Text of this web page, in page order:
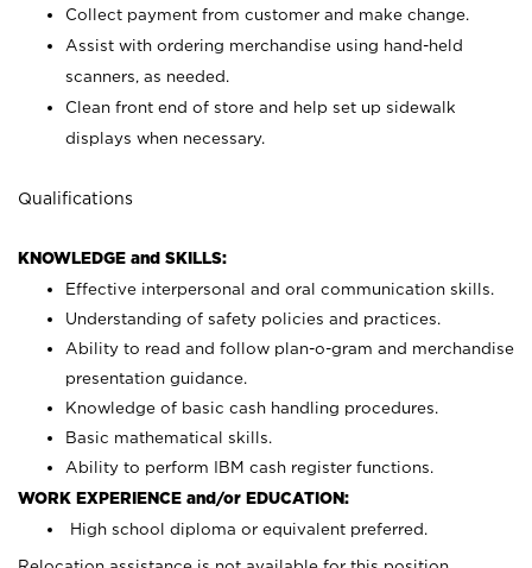
Collect payment from customer and make change.
Assist with ordering merchandise using hand-held
scanners, as needed.
Clean front end of store and help set up sidewalk
displays when necessary.
Qualifications
KNOWLEDGE and SKILLS:
Effective interpersonal and oral communication skills.
Understanding of safety policies and practices.
Ability to read and follow plan-o-gram and merchandise
presentation guidance.
Knowledge of basic cash handling procedures.
Basic mathematical skills.
Ability to perform IBM cash register functions.
WORK EXPERIENCE and/or EDUCATION:
High school diploma or equivalent preferred.